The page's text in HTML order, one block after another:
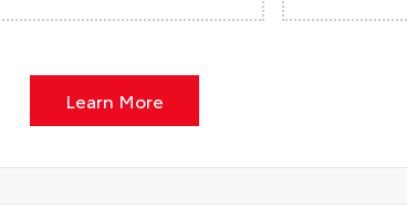
Learn More